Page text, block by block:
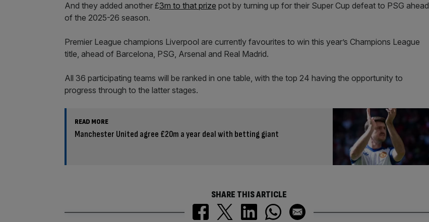
And they added another £3m to that prize pot by turning up for their Super Cup defeat to PSG ahead
of the 2025-26 season.
Premier League champions Liverpool are currently favourites to win this year’s Champions League
title, ahead of Barcelona, PSG, Arsenal and Real Madrid.
All 36 participating teams will be ranked in one table, with the top 24 having the opportunity to
progress through to the latter stages.
READ MORE
Manchester United agree £20m a year deal with betting giant
SHARE THIS ARTICLE